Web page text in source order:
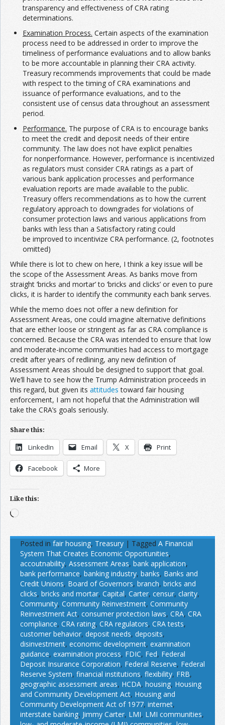
transparency and effectiveness of CRA rating
determinations.
Examination Process. Certain aspects of the examination
process need to be addressed in order to improve the
timeliness of performance evaluations and to allow banks
to be more accountable in planning their CRA activity.
Treasury recommends improvements that could be made
with respect to the timing of CRA examinations and
issuance of performance evaluations, and to the
consistent use of census data throughout an assessment
period.
Performance. The purpose of CRA is to encourage banks
to meet the credit and deposit needs of their entire
community. The law does not have explicit penalties
for nonperformance. However, performance is incentivized
as regulators must consider CRA ratings as a part of
various bank application processes and performance
evaluation reports are made available to the public.
Treasury offers recommendations as to how the current
regulatory approach to downgrades for violations of
consumer protection laws and various applications from
banks with less than a Satisfactory rating could
be improved to incentivize CRA performance. (2, footnotes
omitted)
While there is lot to chew on here, I think a key issue will be
the scope of the Assessment Areas. As banks move from
straight ‘bricks and mortar’ to ‘bricks and clicks’ or even to pure
clicks, it is harder to identify the community each bank serves.
While the memo does not offer a new definition for
Assessment Areas, one could imagine alternative definitions
that are either loose or stringent as far as CRA compliance is
concerned. Because the CRA was intended to ensure that low
and moderate-income communities had access to mortgage
credit after years of redlining, any new definition of
Assessment Areas should be designed to support that goal.
We’ll have to see how the Trump Administration proceeds in
this regard, but given its attitudes toward fair housing
enforcement, I am not hopeful that the Administration will
take the CRA’s goals seriously.
Share this:
LinkedIn Email X Print
Facebook More
Like this:
Loading…
Posted in fair housing, Treasury | Tagged A Financial
System That Creates Economic Opportunities,
accoutnability, Assessment Areas, bank application,
bank performance, banking industry, banks, Banks and
Credit Unions, Board of Governors, branch, bricks and
clicks, bricks and mortar, Capital, Carter, censur, clarity,
Community, Community Reinvestment, Community
Reinvestment Act, consumer protection laws, CRA, CRA
compliance, CRA rating, CRA regulators, CRA tests,
customer behavior, deposit needs, deposits,
disinvestment, economic development, examination
guidance, examination process, FDIC, Fed, Federal
Deposit Insurance Corporation, Federal Reserve, Federal
Reserve System, financial institutions, flexibility, FRB,
geographic assessment areas, HCDA, housing, Housing
and Community Development Act, Housing and
Community Development Act of 1977, internet,
interstate banking, Jimmy Carter, LMI, LMI communities,